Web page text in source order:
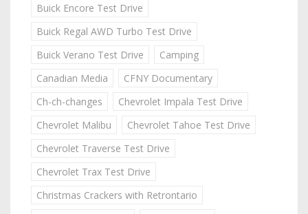
Buick Encore Test Drive
Buick Regal AWD Turbo Test Drive
Buick Verano Test Drive
Camping
Canadian Media
CFNY Documentary
Ch-ch-changes
Chevrolet Impala Test Drive
Chevrolet Malibu
Chevrolet Tahoe Test Drive
Chevrolet Traverse Test Drive
Chevrolet Trax Test Drive
Christmas Crackers with Retrontario